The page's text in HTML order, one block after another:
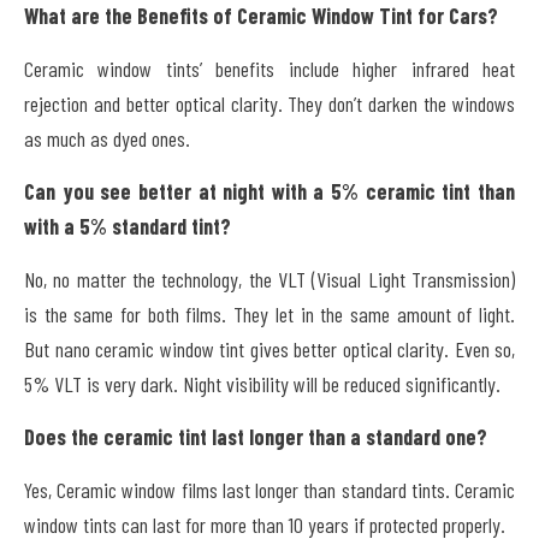
What are the Benefits of Ceramic Window Tint for Cars?
Ceramic window tints’ benefits include higher infrared heat
rejection and better optical clarity. They don’t darken the windows
as much as dyed ones.
Can you see better at night with a 5% ceramic tint than
with a 5% standard tint?
No, no matter the technology, the VLT (Visual Light Transmission)
is the same for both films. They let in the same amount of light.
But nano ceramic window tint gives better optical clarity. Even so,
5% VLT is very dark. Night visibility will be reduced significantly.
Does the ceramic tint last longer than a standard one?
Yes, Ceramic window films last longer than standard tints. Ceramic
window tints can last for more than 10 years if protected properly.